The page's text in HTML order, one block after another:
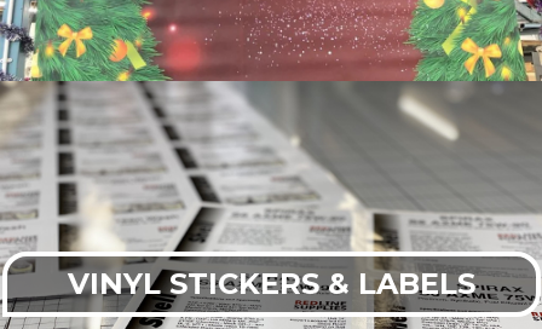
VINYL STICKERS & LABELS